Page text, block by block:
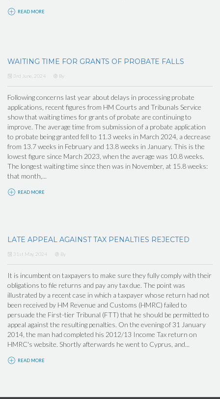
READ MORE
WAITING TIME FOR GRANTS OF PROBATE FALLS
3rd June, 2024 By
Following concerns last year about delays in processing probate
applications, recent figures from HM Courts and Tribunals Service
show that waiting times for grants of probate are continuing to
improve. The average time from submission of a probate application
to probate being granted fell to 11.3 weeks in March 2024, a decrease
from 13.7 weeks in February and 13.8 weeks in January. This is the
lowest figure since March 2023, when the average was 10.8 weeks.
The longest waiting time since then was in November, at 15.8 weeks:
that month,...
READ MORE
LATE APPEAL AGAINST TAX PENALTIES REJECTED
31st May, 2024 By
It is incumbent on taxpayers to make sure they fully comply with their
obligations to file returns and pay any tax due. The point was
illustrated by a recent case in which a taxpayer whose return had not
been received by HM Revenue and Customs (HMRC) failed to
persuade the First-tier Tribunal (FTT) that he should be permitted to
appeal against the resulting penalties. On the evening of 31 January
2014, the man had completed his 2012/13 Income Tax return on
HMRC's website. Shortly afterwards he went to Cyprus, and...
READ MORE